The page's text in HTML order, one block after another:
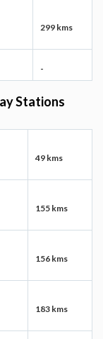
299 kms
-
Stations
49 kms
155 kms
156 kms
183 kms